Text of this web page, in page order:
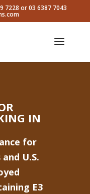
7228 or 03 6387 7043
IN
for
U.S.
E3